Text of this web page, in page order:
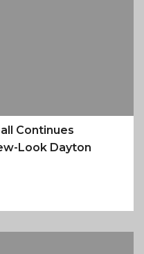
Continues
Look Dayton